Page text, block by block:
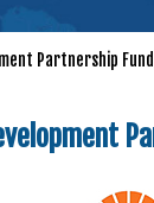
Partnership Fund